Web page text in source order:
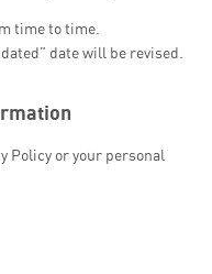
time to time.
date will be revised.
Policy or your personal